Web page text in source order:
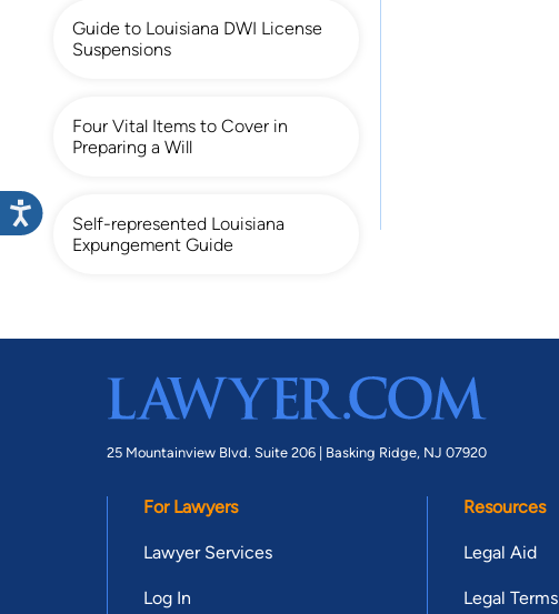
Guide to Louisiana DWI License
Suspensions
Four Vital Items to Cover in
Preparing a Will
Self-represented Louisiana
Expungement Guide
25 Mountainview Blvd. Suite 206 | Basking Ridge, NJ 07920
For Lawyers
Lawyer Services
Log In
Resources
Legal Aid
Legal Terms